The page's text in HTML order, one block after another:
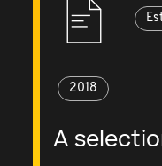
2018
A